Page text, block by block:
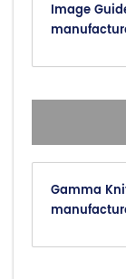
Image
Gamma